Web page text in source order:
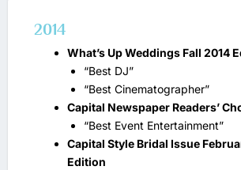
2014
What’s Up Weddings Fall 2014
“Best DJ”
“Best Cinematographer”
Capital Newspaper Readers’
“Best Event Entertainment”
Capital Style Bridal Issue
Edition